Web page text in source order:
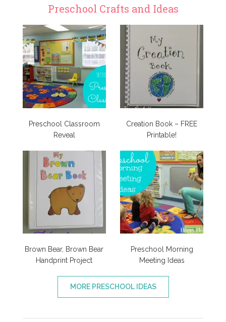
Preschool Crafts and Ideas
Preschool Classroom
Reveal
Creation Book – FREE
Printable!
Brown Bear, Brown Bear
Handprint Project
Preschool Morning
Meeting Ideas
MORE PRESCHOOL IDEAS